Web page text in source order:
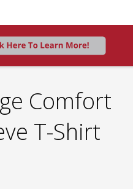
Comfort
T-Shirt